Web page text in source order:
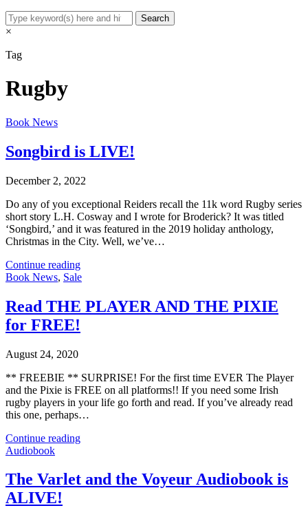
×
Tag
Rugby
Book News
Songbird is LIVE!
December 2, 2022
Do any of you exceptional Reiders recall the 11k word Rugby series
short story L.H. Cosway and I wrote for Broderick? It was titled
‘Songbird,’ and it was featured in the 2019 holiday anthology,
Christmas in the City. Well, we’ve…
Continue reading
Book News, Sale
Read THE PLAYER AND THE PIXIE
for FREE!
August 24, 2020
** FREEBIE ** SURPRISE! For the first time EVER The Player
and the Pixie is FREE on all platforms!! If you need some Irish
rugby players in your life go forth and read. If you’ve already read
this one, perhaps…
Continue reading
Audiobook
The Varlet and the Voyeur Audiobook is
ALIVE!